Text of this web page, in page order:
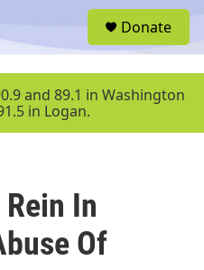
u
Donate
and 89.1 in Washington
in Logan.
Rein In
Of